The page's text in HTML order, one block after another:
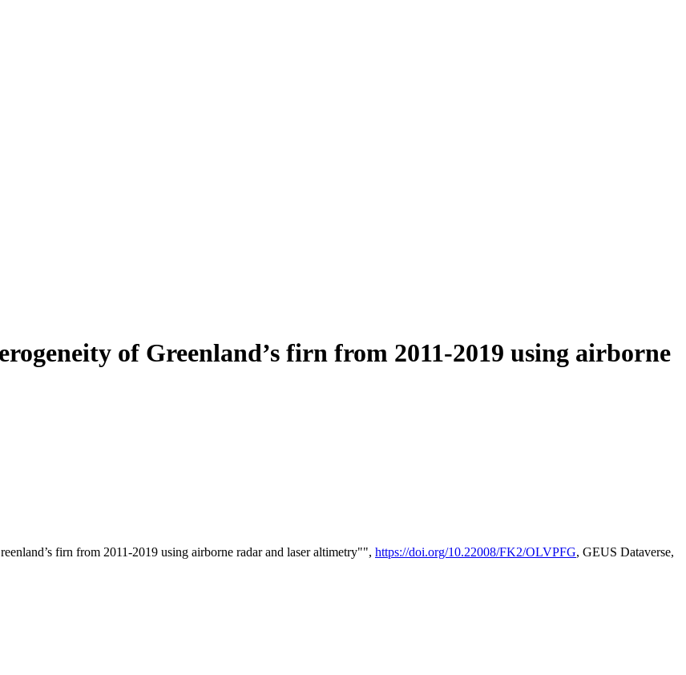
of Greenland’s firn from 2011-2019 using airborne
firn from 2011-2019 using airborne radar and laser altimetry"", https://doi.org/10.22008/FK2/OLVPFG, GEUS Dataverse,